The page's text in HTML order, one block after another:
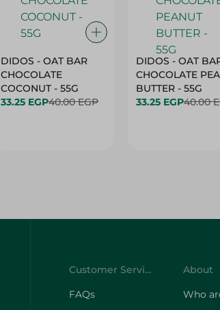
DIDOS - OAT BAR
CHOCOLATE
COCONUT - 55G
33.25 EGP40.00 EGP
DIDOS - OAT
CHOCOLATE
BUTTER - 55G
33.25 EGP40.00
Customer Service
FAQs
About
Who